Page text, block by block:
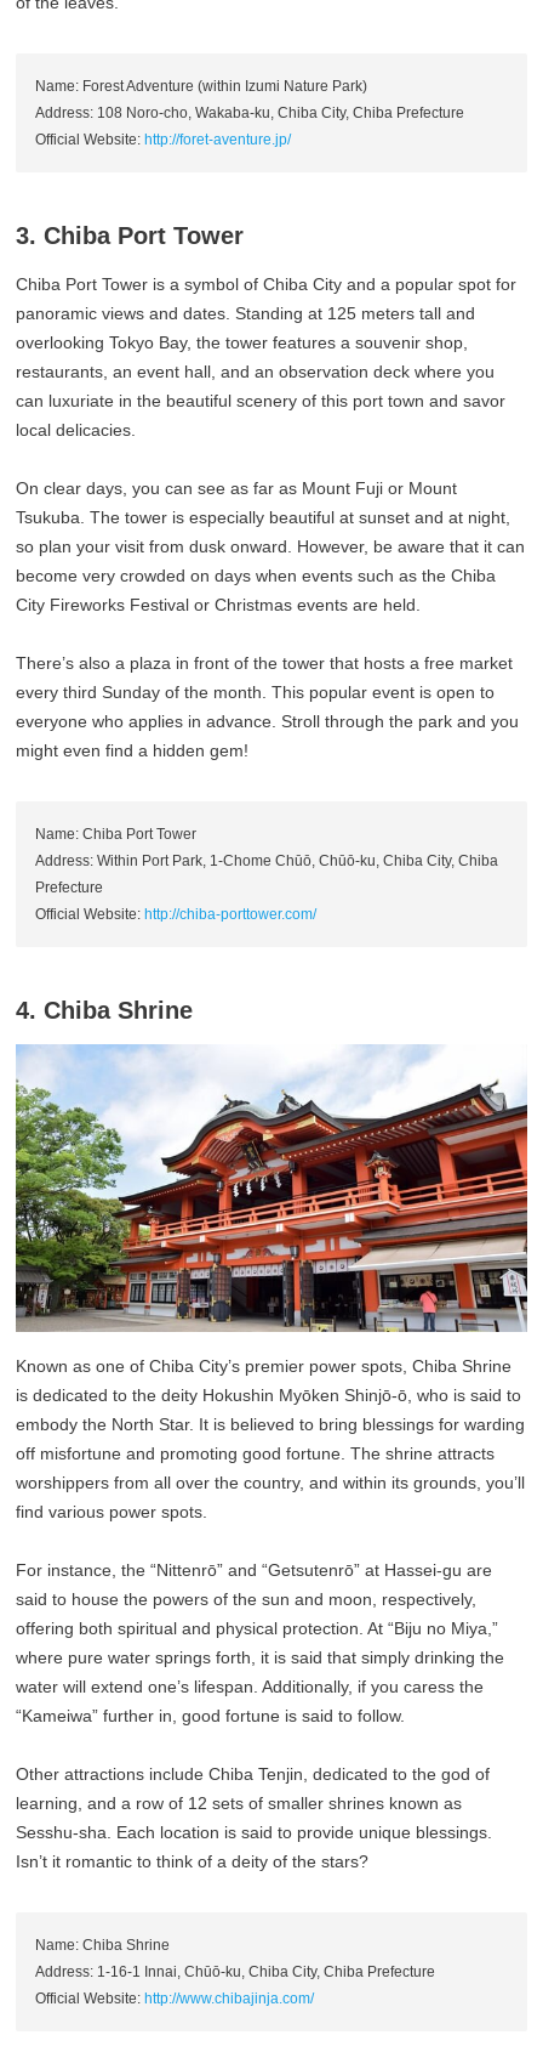
Name: Forest Adventure (within Izumi Nature Park)
Address: 108 Noro-cho, Wakaba-ku, Chiba City, Chiba Prefecture
Official Website: http://foret-aventure.jp/
3. Chiba Port Tower
Chiba Port Tower is a symbol of Chiba City and a popular spot for
panoramic views and dates. Standing at 125 meters tall and
overlooking Tokyo Bay, the tower features a souvenir shop,
restaurants, an event hall, and an observation deck where you
can luxuriate in the beautiful scenery of this port town and savor
local delicacies.
On clear days, you can see as far as Mount Fuji or Mount
Tsukuba. The tower is especially beautiful at sunset and at night,
so plan your visit from dusk onward. However, be aware that it can
become very crowded on days when events such as the Chiba
City Fireworks Festival or Christmas events are held.
There’s also a plaza in front of the tower that hosts a free market
every third Sunday of the month. This popular event is open to
everyone who applies in advance. Stroll through the park and you
might even find a hidden gem!
Name: Chiba Port Tower
Address: Within Port Park, 1-Chome Chūō, Chūō-ku, Chiba City, Chiba
Prefecture
Official Website: http://chiba-porttower.com/
4. Chiba Shrine
Known as one of Chiba City’s premier power spots, Chiba Shrine
is dedicated to the deity Hokushin Myōken Shinjō-ō, who is said to
embody the North Star. It is believed to bring blessings for warding
off misfortune and promoting good fortune. The shrine attracts
worshippers from all over the country, and within its grounds, you’ll
find various power spots.
For instance, the “Nittenrō” and “Getsutenrō” at Hassei-gu are
said to house the powers of the sun and moon, respectively,
offering both spiritual and physical protection. At “Biju no Miya,”
where pure water springs forth, it is said that simply drinking the
water will extend one’s lifespan. Additionally, if you caress the
“Kameiwa” further in, good fortune is said to follow.
Other attractions include Chiba Tenjin, dedicated to the god of
learning, and a row of 12 sets of smaller shrines known as
Sesshu-sha. Each location is said to provide unique blessings.
Isn’t it romantic to think of a deity of the stars?
Name: Chiba Shrine
Address: 1-16-1 Innai, Chūō-ku, Chiba City, Chiba Prefecture
Official Website: http://www.chibajinja.com/